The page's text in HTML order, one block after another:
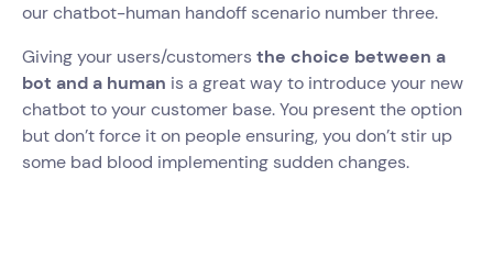
our chatbot-human handoff scenario number three.
Giving your users/customers the choice between a
bot and a human is a great way to introduce your new
chatbot to your customer base. You present the option
but don’t force it on people ensuring, you don’t stir up
some bad blood implementing sudden changes.